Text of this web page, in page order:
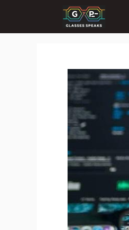
content